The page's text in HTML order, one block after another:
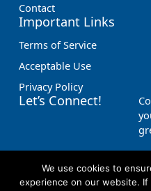
Contact
Important Links
Terms of Service
Acceptable Use
Privacy Policy
Let’s Connect!
We use cookies to
experience on our website.